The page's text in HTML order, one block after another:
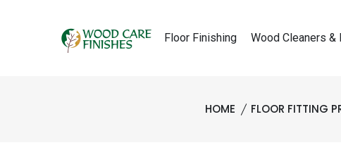
Floor Finishing Wood Cleaners &
HOME FLOOR FITTING